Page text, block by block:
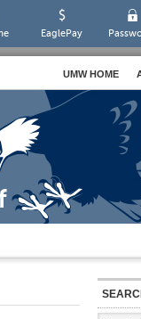
EaglePay
UMW HOME